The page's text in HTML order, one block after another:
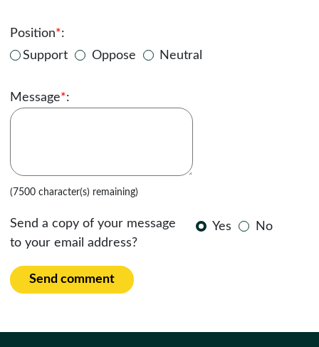
Position*:
Support
Oppose Neutral
Message*:
(7500 character(s) remaining)
Send a copy of your message
to your email address?
Yes No
Send comment